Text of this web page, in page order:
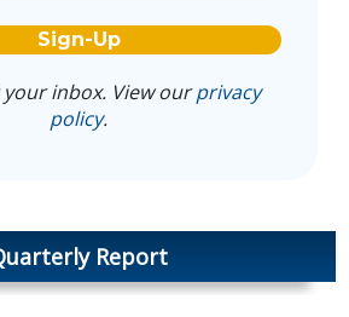
your inbox. View ourprivacy
policy.
Report